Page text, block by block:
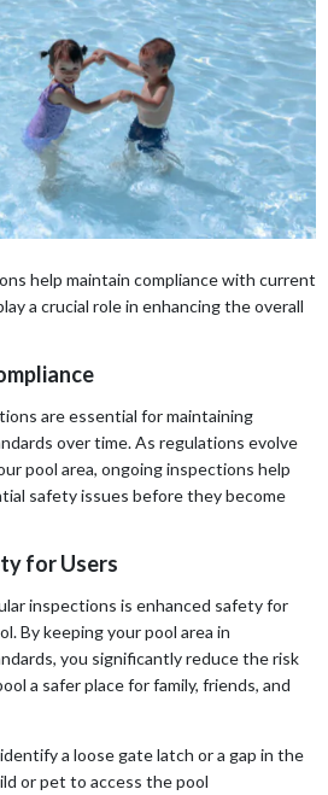
help maintain compliance with current
a crucial role in enhancing the overall
are essential for maintaining
over time. As regulations evolve
pool area, ongoing inspections help
safety issues before they become
for Users
inspections is enhanced safety for
By keeping your pool area in
you significantly reduce the risk
a safer place for family, friends, and
a loose gate latch or a gap in the
or pet to access the pool